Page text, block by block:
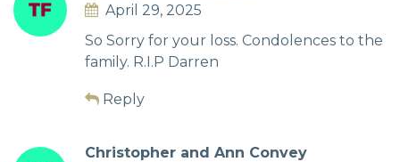
April 29, 2025
So Sorry for your loss. Condolences to the
family. R.I.P Darren
Reply
Christopher and Ann Convey